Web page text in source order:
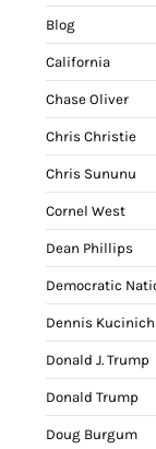
Blog
California
Chase Oliver
Chris Christie
Chris Sununu
Cornel West
Dean Phillips
Democratic
Dennis Kucinich
Donald J. Trump
Donald Trump
Doug Burgum